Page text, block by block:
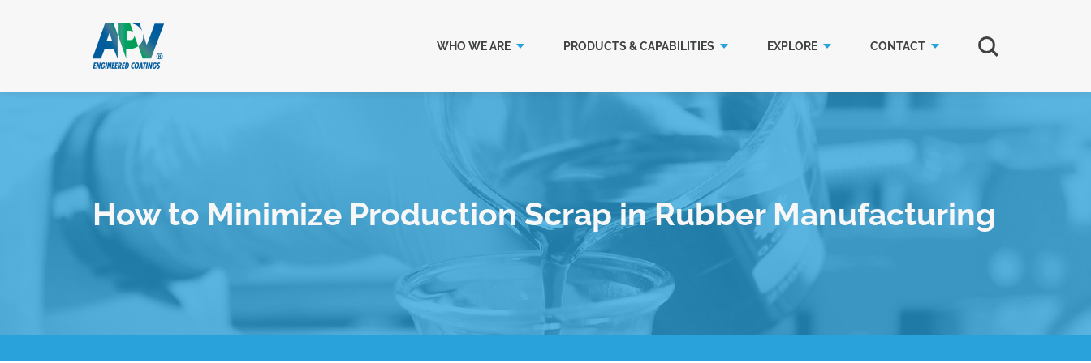
WHO WE ARE PRODUCTS & CAPABILITIES EXPLORE CONTACT
How to Minimize Production Scrap in Rubber Manufacturing